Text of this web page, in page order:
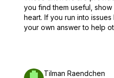
you find them useful, show
heart. If you run into
your own answer to help
Tilman Raendchen